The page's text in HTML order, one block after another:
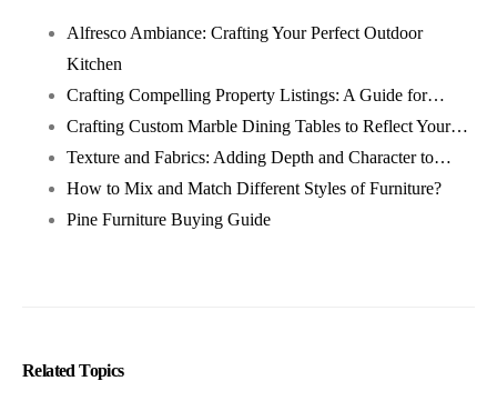
Alfresco Ambiance: Crafting Your Perfect Outdoor
Kitchen
Crafting Compelling Property Listings: A Guide for…
Crafting Custom Marble Dining Tables to Reflect Your…
Texture and Fabrics: Adding Depth and Character to…
How to Mix and Match Different Styles of Furniture?
Pine Furniture Buying Guide
Related Topics